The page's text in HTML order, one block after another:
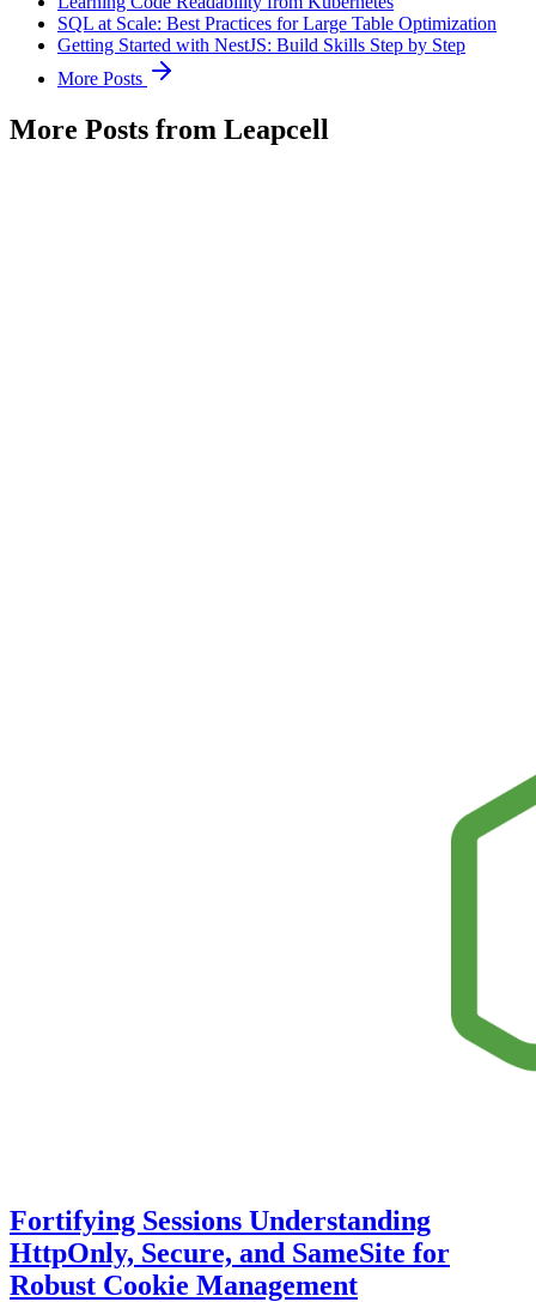
SQL at Scale: Best Practices for Large Table Optimization
Getting Started with NestJS: Build Skills Step by Step
More Posts
More Posts from Leapcell
Fortifying Sessions Understanding
HttpOnly, Secure, and SameSite for
Robust Cookie Management